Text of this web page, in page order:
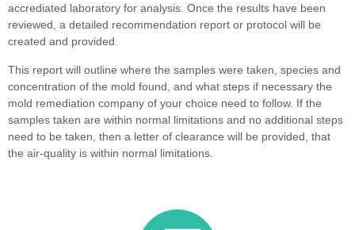
accrediated laboratory for analysis. Once the results have been
reviewed, a detailed recommendation report or protocol will be
created and provided.
This report will outline where the samples were taken, species and
concentration of the mold found, and what steps if necessary the
mold remediation company of your choice need to follow. If the
samples taken are within normal limitations and no additional steps
need to be taken, then a letter of clearance will be provided, that
the air-quality is within normal limitations.